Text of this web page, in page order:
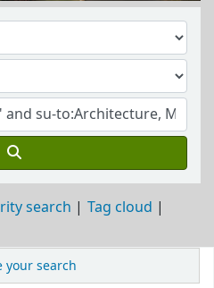
search
Tag cloud
your search